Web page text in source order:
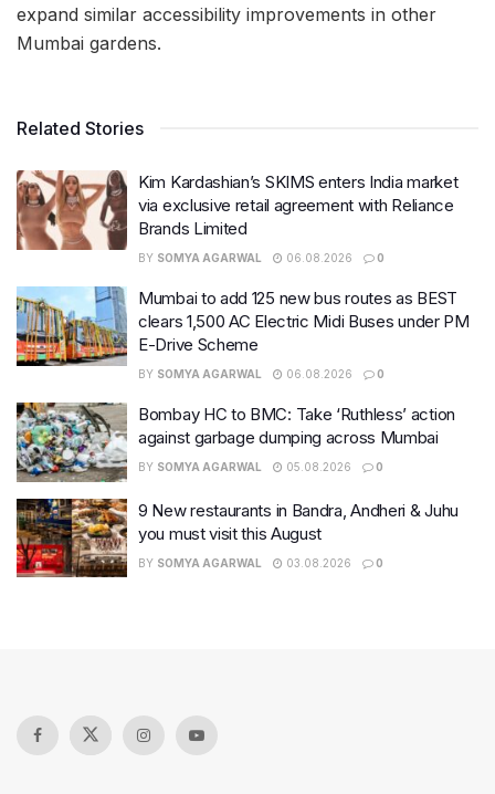
expand similar accessibility improvements in other
Mumbai gardens.
Related Stories
Kim Kardashian’s SKIMS enters India market
via exclusive retail agreement with Reliance
Brands Limited
BY SOMYA AGARWAL 06.08.2026 0
Mumbai to add 125 new bus routes as BEST
clears 1,500 AC Electric Midi Buses under PM
E-Drive Scheme
BY SOMYA AGARWAL 06.08.2026 0
Bombay HC to BMC: Take ‘Ruthless’ action
against garbage dumping across Mumbai
BY SOMYA AGARWAL 05.08.2026 0
9 New restaurants in Bandra, Andheri & Juhu
you must visit this August
BY SOMYA AGARWAL 03.08.2026 0